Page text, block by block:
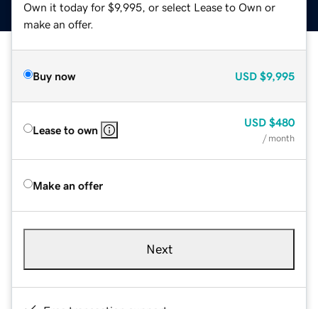
Own it today for $9,995, or select Lease to Own or
make an offer.
Buy now USD $9,995
Lease to own
USD $480
/ month
Make an offer
Next